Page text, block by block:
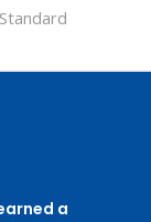
Standard
a